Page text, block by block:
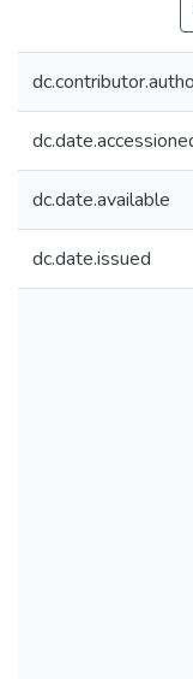
dc.date.available
dc.date.issued